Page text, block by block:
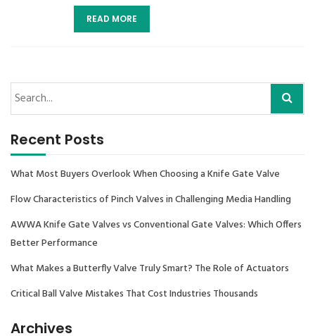
READ MORE
Recent Posts
What Most Buyers Overlook When Choosing a Knife Gate Valve
Flow Characteristics of Pinch Valves in Challenging Media Handling
AWWA Knife Gate Valves vs Conventional Gate Valves: Which Offers
Better Performance
What Makes a Butterfly Valve Truly Smart? The Role of Actuators
Critical Ball Valve Mistakes That Cost Industries Thousands
Archives